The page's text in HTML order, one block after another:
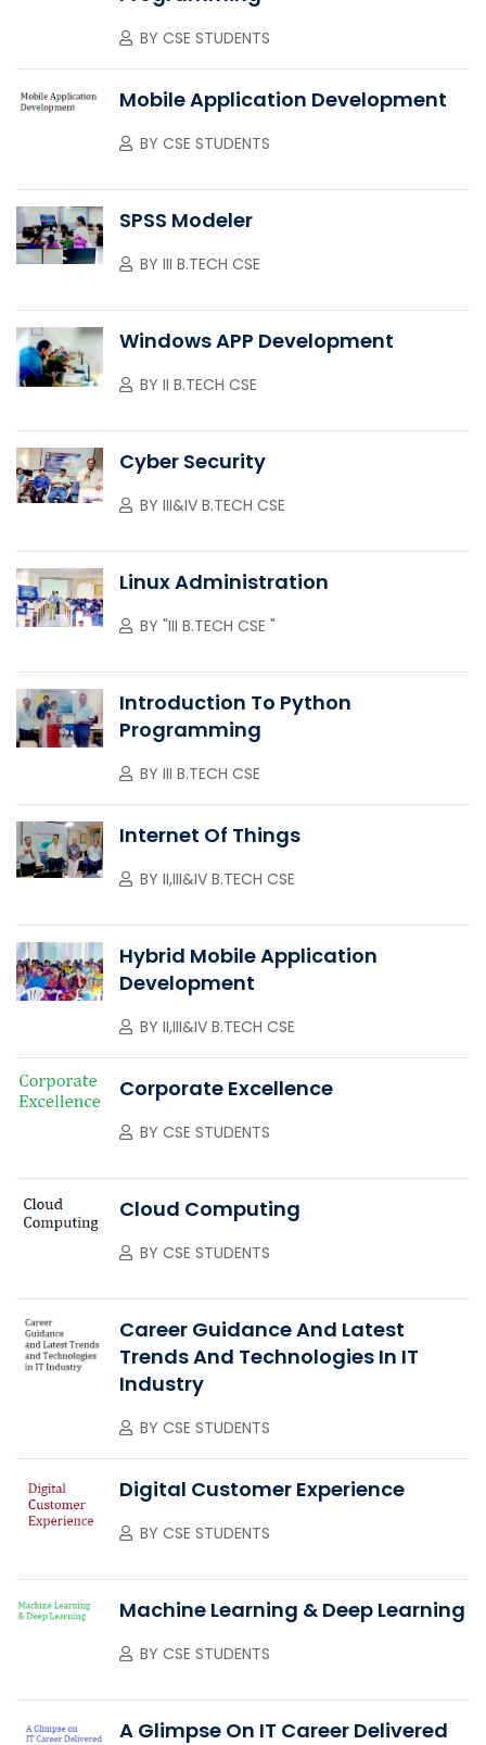
BY CSE STUDENTS
Mobile Application Development
BY CSE STUDENTS
SPSS Modeler
BY III B.TECH CSE
Windows APP Development
BY II B.TECH CSE
Cyber Security
BY III&IV B.TECH CSE
Linux Administration
BY "III B.TECH CSE "
Introduction To Python
Programming
BY III B.TECH CSE
Internet Of Things
BY II,III&IV B.TECH CSE
Hybrid Mobile Application
Development
BY II,III&IV B.TECH CSE
Corporate Excellence
BY CSE STUDENTS
Cloud Computing
BY CSE STUDENTS
Career Guidance And Latest
Trends And Technologies In IT
Industry
BY CSE STUDENTS
Digital Customer Experience
BY CSE STUDENTS
Machine Learning & Deep Learning
BY CSE STUDENTS
A Glimpse On IT Career Delivered